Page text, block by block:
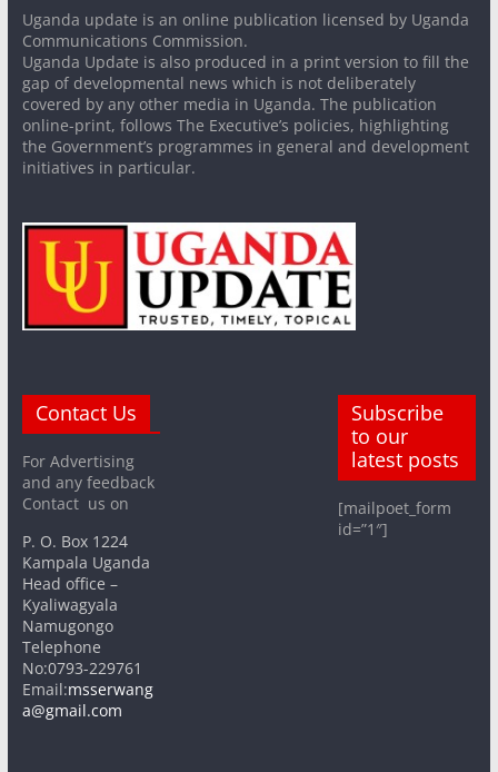
Uganda update is an online publication licensed by Uganda
Communications Commission.
Uganda Update is also produced in a print version to fill the
gap of developmental news which is not deliberately
covered by any other media in Uganda. The publication
online-print, follows The Executive’s policies, highlighting
the Government’s programmes in general and development
initiatives in particular.
Contact Us
For Advertising
and any feedback
Contact us on
P. O. Box 1224
Kampala Uganda
Head office –
Kyaliwagyala
Namugongo
Telephone
No:0793-229761
Email:msserwang
a@gmail.com
Subscribe
to our
latest posts
[mailpoet_form
id=”1″]